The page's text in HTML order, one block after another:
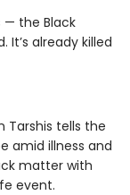
— the Black
already killed
Tarshis tells the
amid illness and
matter with
event.